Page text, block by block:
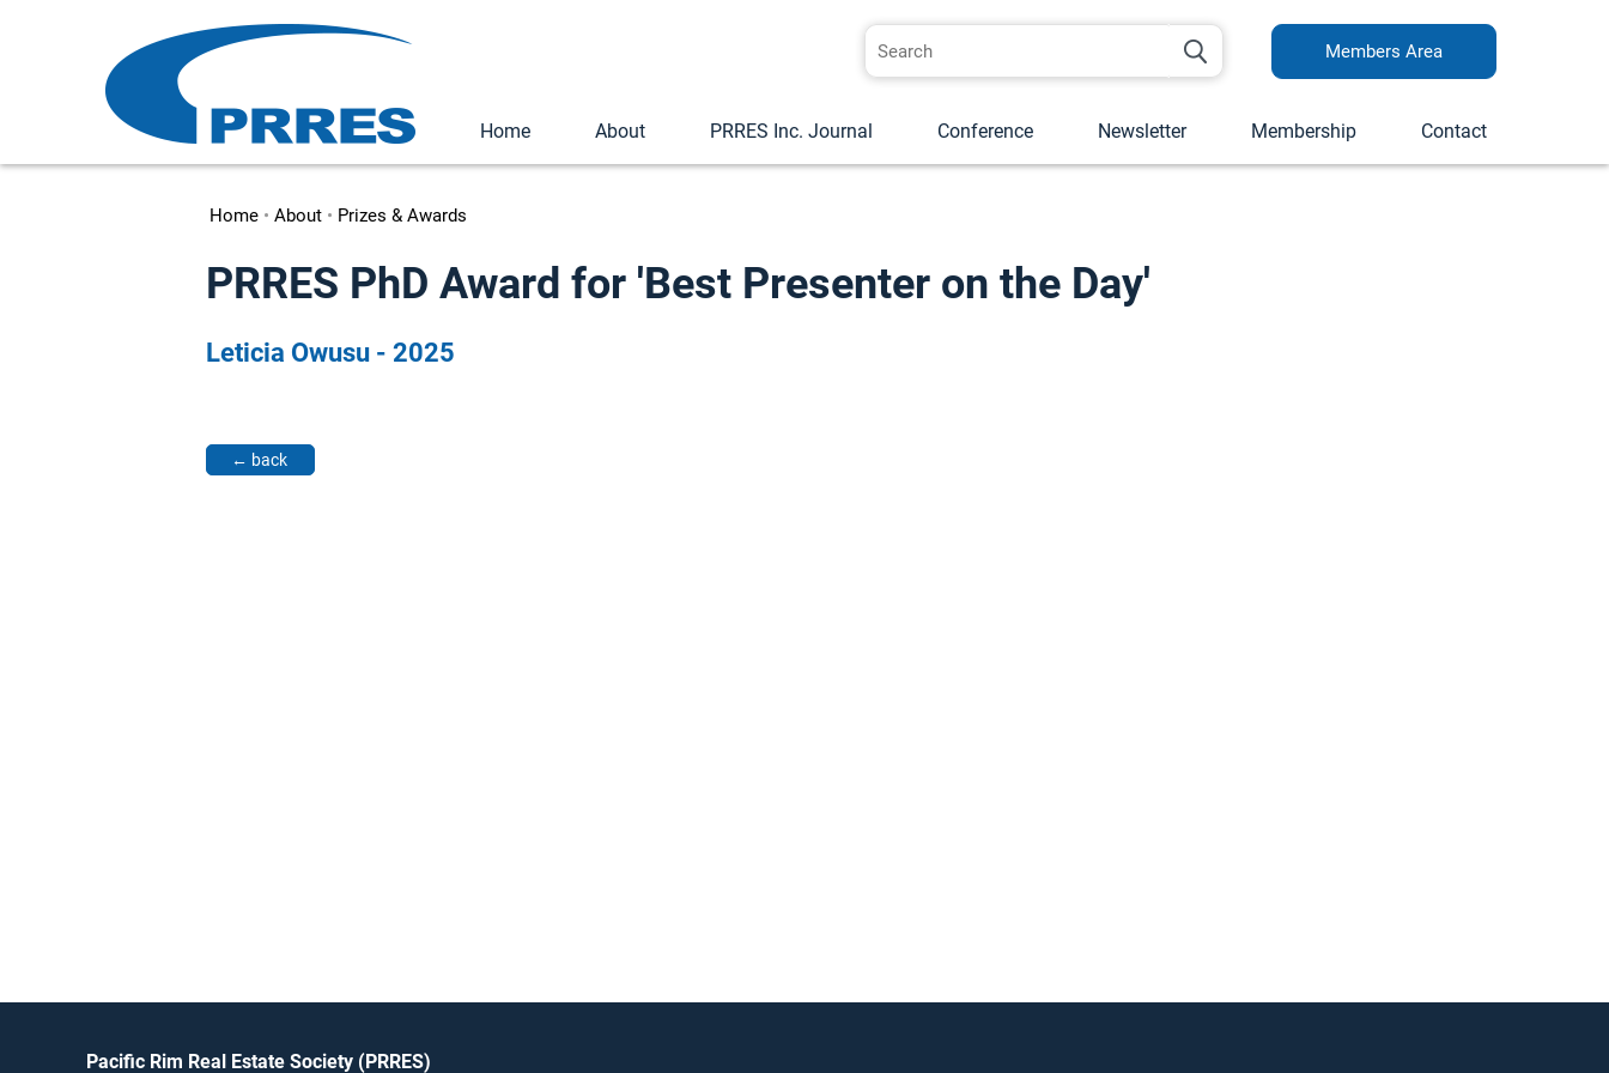
Members Area
Home About PRRES Inc. Journal Conference Newsletter Membership Contact
Home • About • Prizes & Awards
PRRES PhD Award for 'Best Presenter on the Day'
Leticia Owusu - 2025
Pacific Rim Real Estate Society (PRRES)